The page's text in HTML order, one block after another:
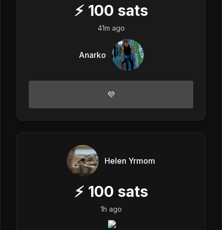
⚡ 100 sats
41m ago
Anarko
💜
Helen Yrmom
⚡ 100 sats
1h ago